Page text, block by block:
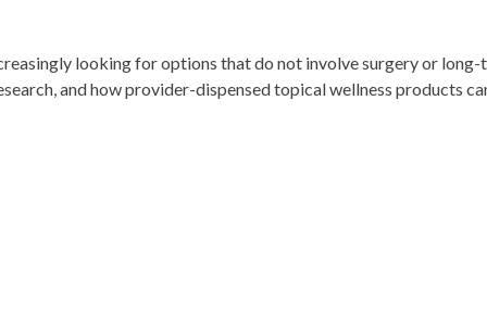
looking for options that do not involve surgery or
and how provider-dispensed topical wellness products